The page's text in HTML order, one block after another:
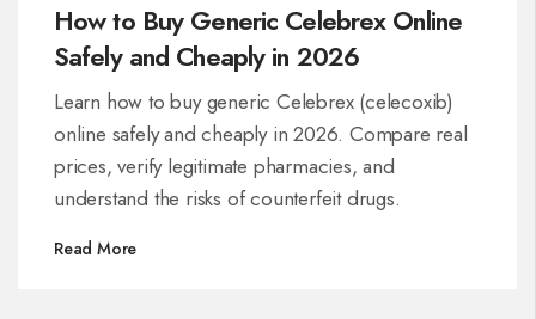
How to Buy Generic Celebrex Online
Safely and Cheaply in 2026
Learn how to buy generic Celebrex (celecoxib)
online safely and cheaply in 2026. Compare real
prices, verify legitimate pharmacies, and
understand the risks of counterfeit drugs.
Read More